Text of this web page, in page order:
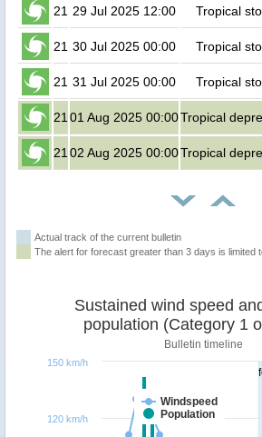
21 29 Jul 2025 12:00 Tropical
21 30 Jul 2025 00:00 Tropical
21 31 Jul 2025 00:00 Tropical
21 01 Aug 2025 00:00Tropical
21 02 Aug 2025 00:00Tropical
Actual track of the current bulletin
The alert for forecast greater than 3 days is limited
population (Category 1
Bulletin timeline
Windspeed
Population
120 km/h
150 km/h